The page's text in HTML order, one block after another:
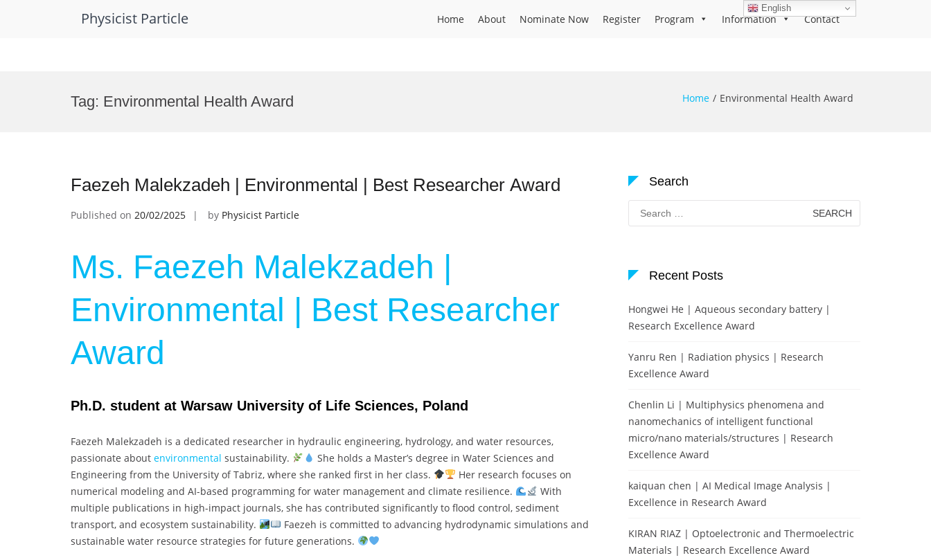
Physicist Particle Home About Nominate Now Register Program Information Contact
Tag: Environmental Health Award Home Environmental Health Award
Faezeh Malekzadeh | Environmental | Best Researcher Award
Published on 20/02/2025 by Physicist Particle
Ms. Faezeh Malekzadeh |
Environmental | Best Researcher
Award
Ph.D. student at Warsaw University of Life Sciences, Poland
Faezeh Malekzadeh is a dedicated researcher in hydraulic engineering, hydrology, and water resources,
passionate about environmental sustainability.
She holds a Master’s degree in Water Sciences and
Engineering from the University of Tabriz, where she ranked first in her class.
Her research focuses on
numerical modeling and AI-based programming for water management and climate resilience.
With
multiple publications in high-impact journals, she has contributed significantly to flood control, sediment
transport, and ecosystem sustainability.
Faezeh is committed to advancing hydrodynamic simulations and
sustainable water resource strategies for future generations.
Search
Search
for:
Recent Posts
Hongwei He | Aqueous secondary battery |
Research Excellence Award
Yanru Ren | Radiation physics | Research
Excellence Award
Chenlin Li | Multiphysics phenomena and
nanomechanics of intelligent functional
micro/nano materials/structures | Research
Excellence Award
kaiquan chen | AI Medical Image Analysis |
Excellence in Research Award
KIRAN RIAZ | Optoelectronic and Thermoelectric
Materials | Research Excellence Award
English